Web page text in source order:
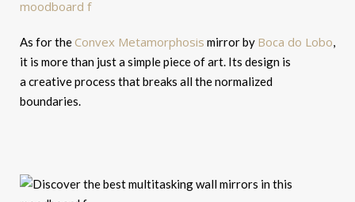
As for the Convex Metamorphosis mirror by Boca do Lobo,
it is more than just a simple piece of art. Its design is
a creative process that breaks all the normalized
boundaries.